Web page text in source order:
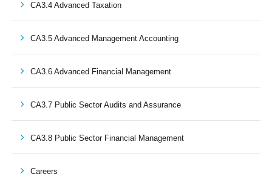
CA3.4 Advanced Taxation
CA3.5 Advanced Management Accounting
CA3.6 Advanced Financial Management
CA3.7 Public Sector Audits and Assurance
CA3.8 Public Sector Financial Management
Careers